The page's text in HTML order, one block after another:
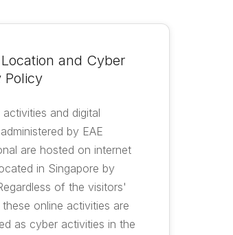
and Cyber
Policy
activities and digital
by EAE
are hosted on internet
in Singapore by
of the visitors'
online activities are
as cyber activities in the